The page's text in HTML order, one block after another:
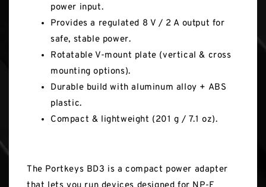
power input.
Provides a regulated 8 V / 2 A output for
safe, stable power.
Rotatable V-mount plate (vertical & cross
mounting options).
Durable build with aluminum alloy + ABS
plastic.
Compact & lightweight (201 g / 7.1 oz).
The Portkeys BD3 is a compact power adapter